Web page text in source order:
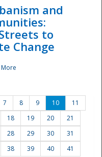
and
to
Change
7 8 9 10
11
18 19 20
21
28 29 30
31
38 39 40
41